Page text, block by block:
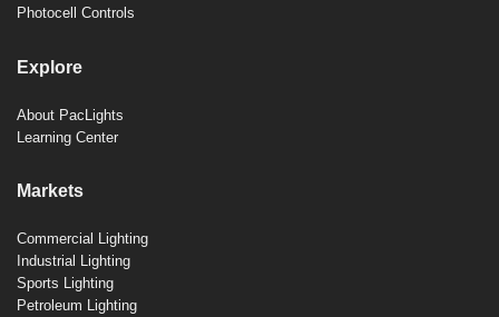
Photocell Controls
Explore
About PacLights
Learning Center
Markets
Commercial Lighting
Industrial Lighting
Sports Lighting
Petroleum Lighting